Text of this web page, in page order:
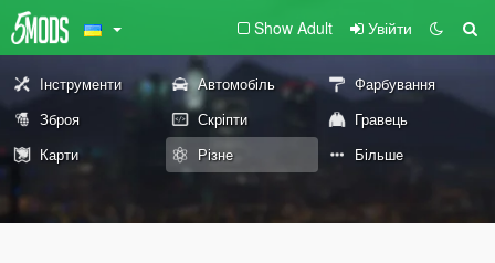
Show Adult Увійти
Інструменти Автомобіль
Фарбування
Зброя
Скріпти
Гравець
Карти
Різне Більше